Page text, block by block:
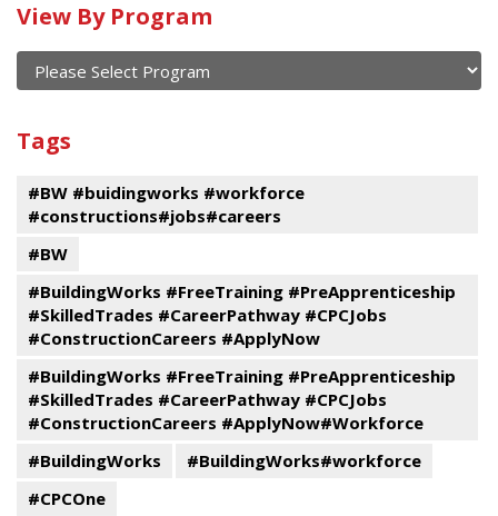
Calendar
of
current
and
past
events
View By Program
Program
Tags
#BW #buidingworks #workforce
#constructions#jobs#careers
#BW
#BuildingWorks #FreeTraining #PreApprenticeship
#SkilledTrades #CareerPathway #CPCJobs
#ConstructionCareers #ApplyNow
#BuildingWorks #FreeTraining #PreApprenticeship
#SkilledTrades #CareerPathway #CPCJobs
#ConstructionCareers #ApplyNow#Workforce
#BuildingWorks
#BuildingWorks#workforce
#CPCOne